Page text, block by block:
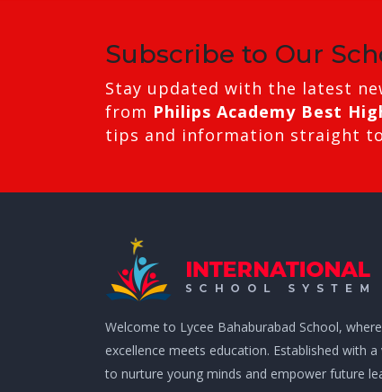
Subscribe to Our
Stay updated with the latest
from Philips Academy Best
tips and information straight
Welcome to Lycee Bahaburabad School, where
excellence meets education. Established with a
to nurture young minds and empower future